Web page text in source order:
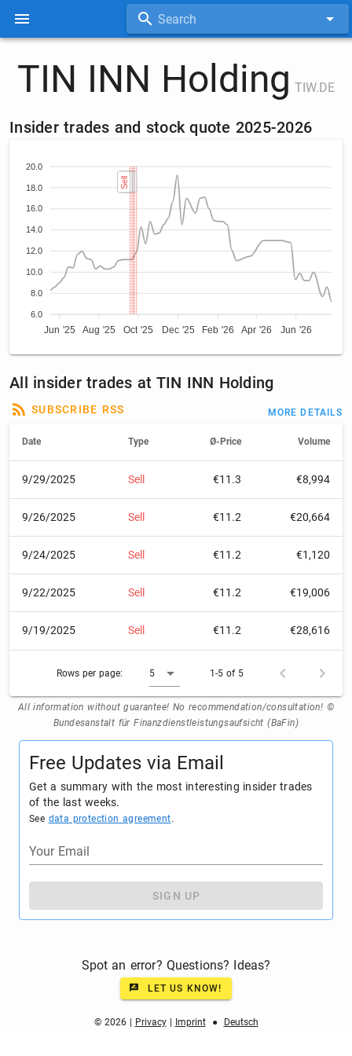
Search
TIN INN Holding TIW.DE
Insider trades and stock quote 2025-2026
20.0
18.0
16.0
14.0
12.0
10.0
8.0
6.0
Jun '25 Aug '25 Oct '25 Dec '25 Feb '26 Apr '26 Jun '26
Sell
Sell
Sell
Sell
Sell
All insider trades at TIN INN Holding
SUBSCRIBE RSS MORE DETAILS
Date Type Ø-Price Volume
9/29/2025 Sell €11.3 €8,994
9/26/2025 Sell €11.2 €20,664
9/24/2025 Sell €11.2 €1,120
9/22/2025 Sell €11.2 €19,006
9/19/2025 Sell €11.2 €28,616
Rows per page: 5 1-5 of 5
All information without guarantee! No recommendation/consultation! ©
Bundesanstalt für Finanzdienstleistungsaufsicht (BaFin)
Free Updates via Email
Get a summary with the most interesting insider trades
of the last weeks.
See data protection agreement.
Your Email
SIGN UP
Spot an error? Questions? Ideas?
LET US KNOW!
© 2026 | Privacy| Imprint ● Deutsch